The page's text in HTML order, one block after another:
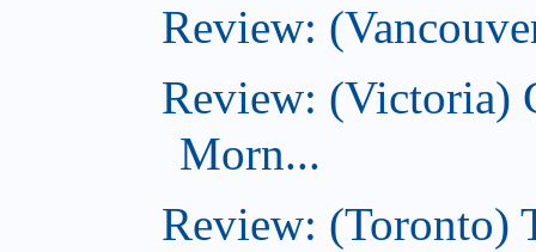
Review:
Review: (Victoria)
Morn...
Review: (Toronto)